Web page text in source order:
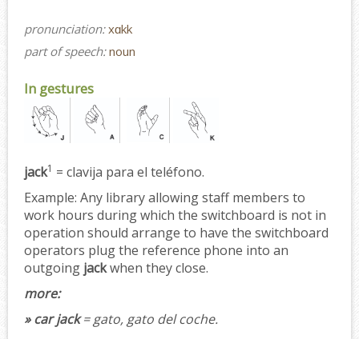
pronunciation:xɑkk
part of speech:noun
In gestures
jack1 = clavija para el teléfono.
Example: Any library allowing staff members to
work hours during which the switchboard is not in
operation should arrange to have the switchboard
operators plug the reference phone into an
outgoing jackwhen they close.
more:
» car jack= gato, gato del coche.